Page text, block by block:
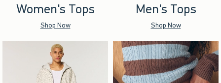
Women's Tops
Shop Now
Men's Tops
Shop Now